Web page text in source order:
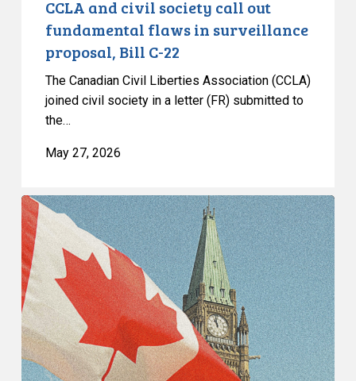
CCLA and civil society call out
fundamental flaws in surveillance
proposal, Bill C-22
The Canadian Civil Liberties Association (CCLA)
joined civil society in a letter (FR) submitted to
the…
May 27, 2026
CCLA
Congratulates
Justice
Louise
Arbour
on
Her
Appointment
as